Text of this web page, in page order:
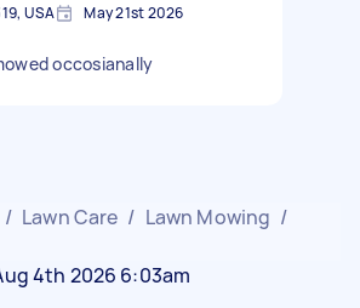
USA May 21st 2026
occosianally
/ Lawn Care / Lawn Mowing /
4th 2026 6:03am